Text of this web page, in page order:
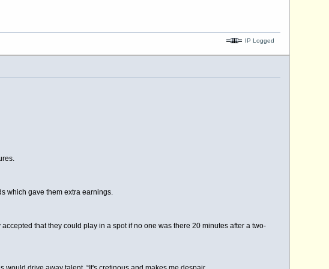
IP Logged
which gave them extra earnings.
that they could play in a spot if no one was there 20 minutes after a two-